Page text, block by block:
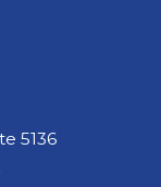
5136